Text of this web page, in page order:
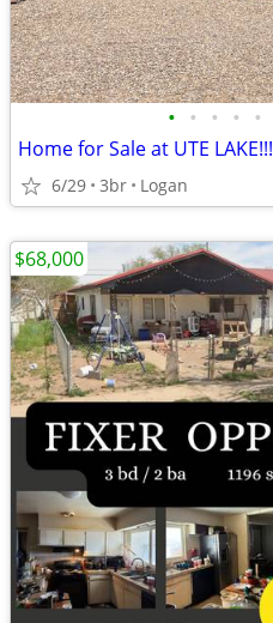
• • • • •
Home for Sale at UTE LAKE!!!
6/29 3br Logan
$68,000